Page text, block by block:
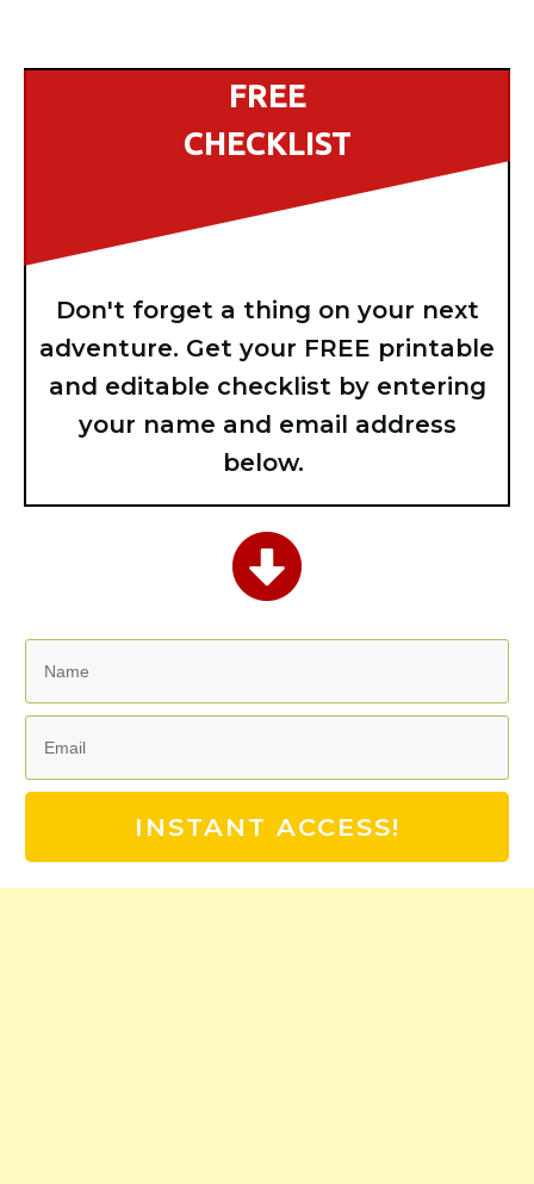
FREE
CHECKLIST
Don't forget a thing on your next
adventure. Get your FREE printable
and editable checklist by entering
your name and email address
below.
INSTANT ACCESS!